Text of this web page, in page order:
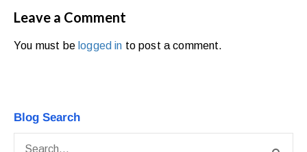
Leave a Comment
You must be logged in to post a comment.
Blog Search